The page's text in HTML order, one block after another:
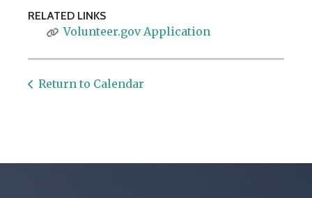
RELATED LINKS
Volunteer.gov Application
Return to Calendar